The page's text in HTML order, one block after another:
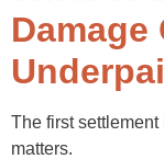
Damage
The first
matters.